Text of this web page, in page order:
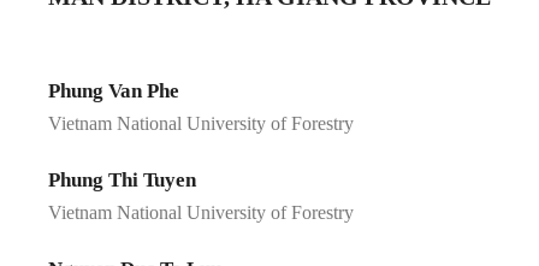
Phung Van Phe
Vietnam National University of Forestry
Phung Thi Tuyen
Vietnam National University of Forestry